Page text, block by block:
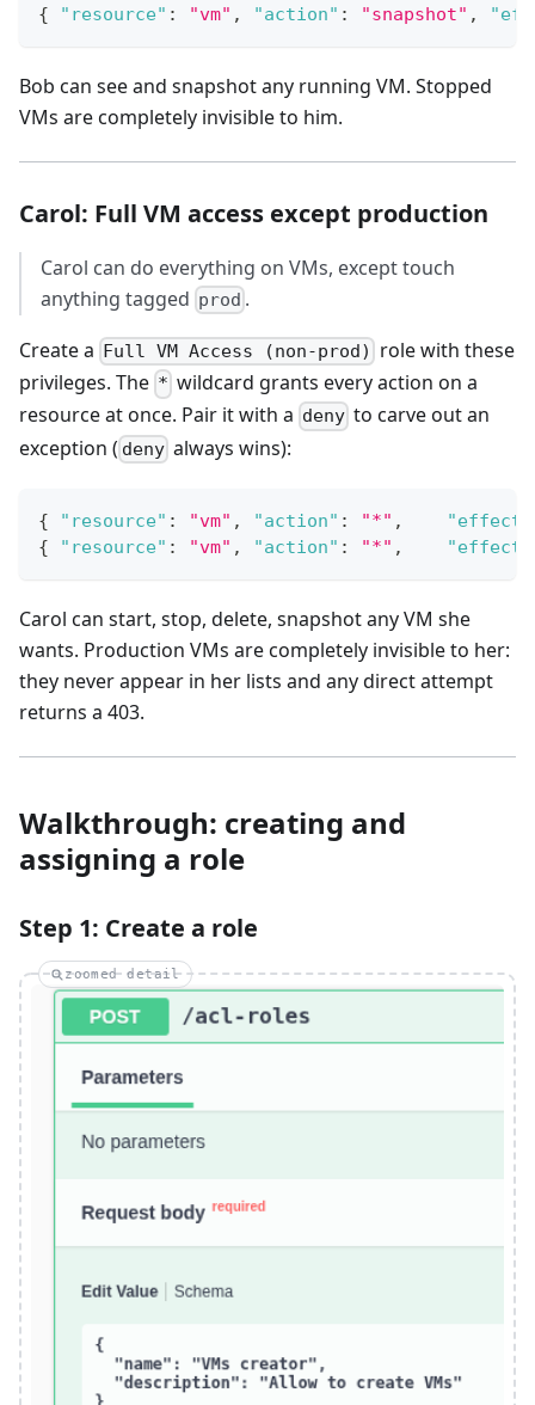
{
"resource" : "vm" , "action" : "snapshot" ,
Bob can see and snapshot any running VM. Stopped
VMs are completely invisible to him.
Carol: Full VM access except production
Carol can do everything on VMs, except touch
anything tagged prod .
Create a Full VM Access (non-prod)
role with these
privileges. The * wildcard grants every action on a
resource at once. Pair it with a deny to carve out an
exception ( deny always wins):
{ "resource" : "vm" , "action" : "*" , "effect"
{
"resource" : "vm" , "action" : "*" , "effect"
Carol can start, stop, delete, snapshot any VM she
wants. Production VMs are completely invisible to her:
they never appear in her lists and any direct attempt
returns a 403.
Walkthrough: creating and
assigning a role
Step 1: Create a role
zoomed detail